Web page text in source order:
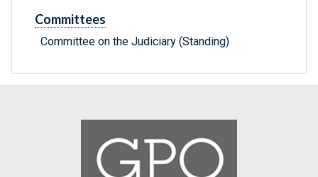
Committees
Committee on the Judiciary (Standing)